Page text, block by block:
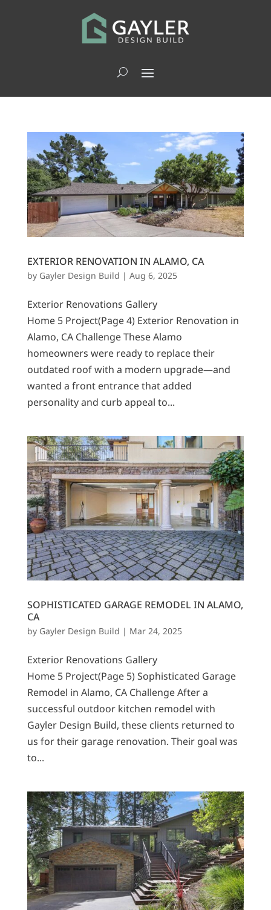
EXTERIOR RENOVATION IN ALAMO, CA
by Gayler Design Build | Aug 6, 2025
Exterior Renovations Gallery
Home 5 Project(Page 4) Exterior Renovation in
Alamo, CA Challenge These Alamo
homeowners were ready to replace their
outdated roof with a modern upgrade—and
wanted a front entrance that added
personality and curb appeal to...
SOPHISTICATED GARAGE REMODEL IN ALAMO,
CA
by Gayler Design Build | Mar 24, 2025
Exterior Renovations Gallery
Home 5 Project(Page 5) Sophisticated Garage
Remodel in Alamo, CA Challenge After a
successful outdoor kitchen remodel with
Gayler Design Build, these clients returned to
us for their garage renovation. Their goal was
to...